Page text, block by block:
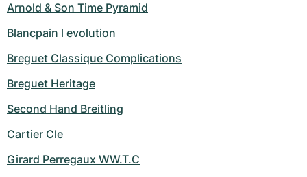
Arnold & Son Time Pyramid
Blancpain l evolution
Breguet Classique Complications
Breguet Heritage
Second Hand Breitling
Cartier Cle
Girard Perregaux WW.T.C